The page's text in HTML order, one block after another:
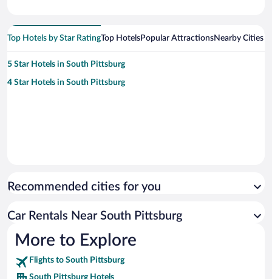
Top Hotels by Star RatingTop HotelsPopular AttractionsNearby Cities
5 Star Hotels in South Pittsburg
4 Star Hotels in South Pittsburg
Recommended cities for you
Car Rentals Near South Pittsburg
More to Explore
Flights to South Pittsburg
South Pittsburg Hotels